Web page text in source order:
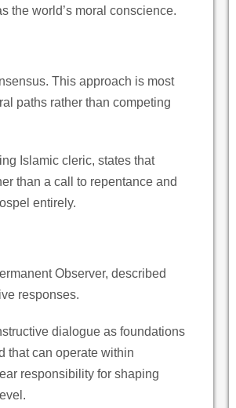
the world’s moral conscience.
This approach is most
paths rather than competing
Islamic cleric, states that
than a call to repentance and
entirely.
Observer, described
responses.
dialogue as foundations
that can operate within
responsibility for shaping